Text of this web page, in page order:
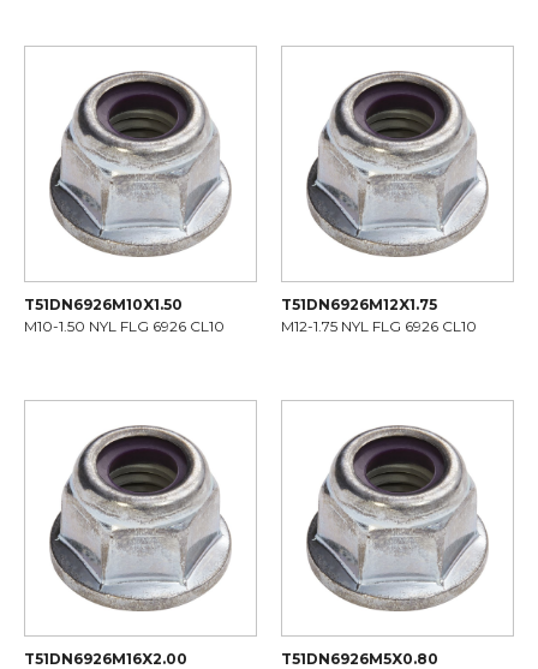
T51DN6926M10X1.50
M10-1.50 NYL FLG 6926 CL10
T51DN6926M12X1.75
M12-1.75 NYL FLG 6926 CL10
T51DN6926M16X2.00
T51DN6926M5X0.80